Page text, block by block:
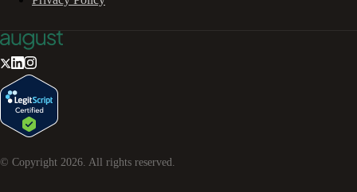
© Copyright 2026. All rights reserved.